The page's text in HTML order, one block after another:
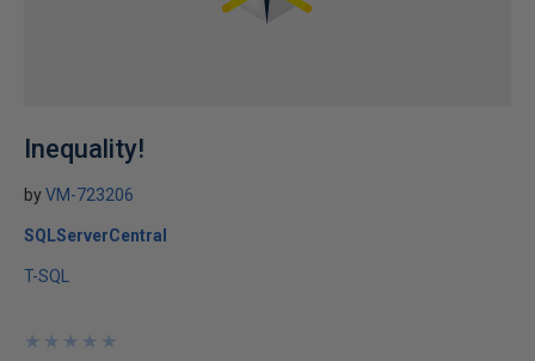
Inequality!
byVM-723206
SQLServerCentral
T-SQL
★
★
★
★
★
★
★
★
★
★